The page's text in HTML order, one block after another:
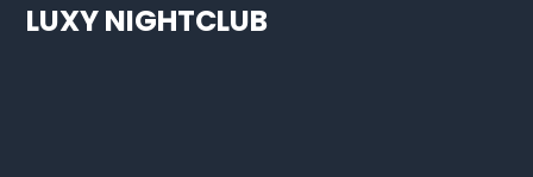
LUXY NIGHTCLUB